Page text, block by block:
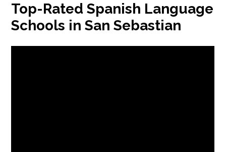
Top-Rated Spanish Language
Schools in San Sebastian